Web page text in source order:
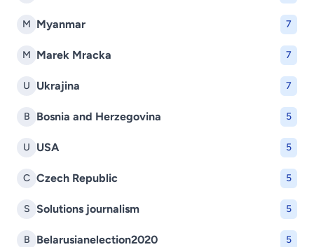
M Myanmar 7
M Marek Mracka 7
U Ukrajina 7
B Bosnia and Herzegovina 5
U USA 5
C Czech Republic 5
S Solutions journalism 5
B Belarusianelection2020 5